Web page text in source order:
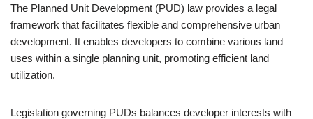
The Planned Unit Development (PUD) law provides a legal
framework that facilitates flexible and comprehensive urban
development. It enables developers to combine various land
uses within a single planning unit, promoting efficient land
utilization.
Legislation governing PUDs balances developer interests with